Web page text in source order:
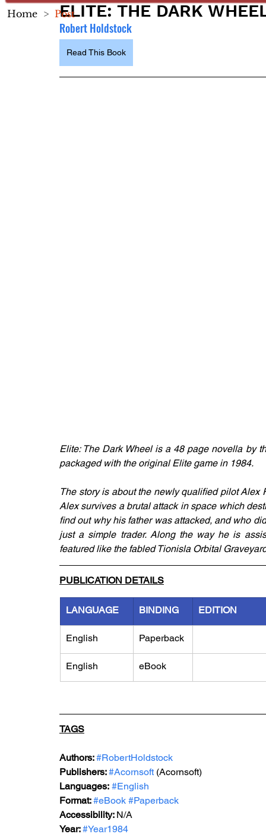
ELITE: THE DARK
Robert Holdstock
Read This Book
Elite: The Dark Wheel is a 48 page novella by
packaged with the original Elite game in 1984.
The story is about the newly qualified pilot
Alex survives a brutal attack in space which
find out why his father was attacked, and who
just a simple trader. Along the way he is
featured like the fabled Tionisla Orbital
PUBLICATION DETAILS
LANGUAGE BINDING EDITION
English Paperback
English eBook
TAGS
Authors: #RobertHoldstock
Publishers: #Acornsoft (Acornsoft)
Languages: #English
Format: #eBook #Paperback
Accessibility: N/A
Year: #Year1984
Home > Post